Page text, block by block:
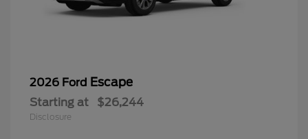
2026 Ford Escape
Starting at $26,244
Disclosure